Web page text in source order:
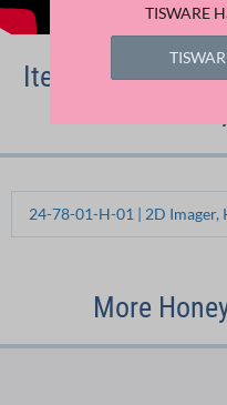
Item numbers of
24-78-01-H-01 | 2D Imager,
More
TISWARE